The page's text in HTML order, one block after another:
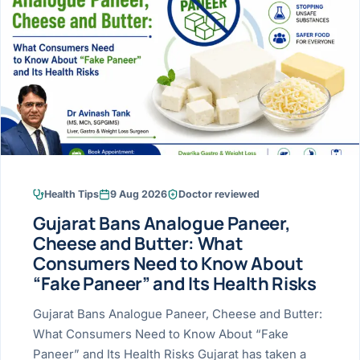
Liver Esophagus
Stomach Gallbladder
Colon & Rectum Pancreas
Home
About
Services ›
Resources ›
ERCP
EUS
Doctor-written
Patient
Verified patient
Books
Official books by
few
Bhavnagar
Bhilwara · Frequent
Bhuj
Himmatnagar
Jamnagar
Mehsana
Palanpur
Surendranagar
Health Tips 9 Aug 2026 Doctor reviewed
Gujarat Bans Analogue Paneer,
Cheese and Butter: What
Consumers Need to Know About
“Fake Paneer” and Its Health Risks
Gujarat Bans Analogue Paneer, Cheese and Butter:
What Consumers Need to Know About “Fake
Paneer” and Its Health Risks Gujarat has taken a